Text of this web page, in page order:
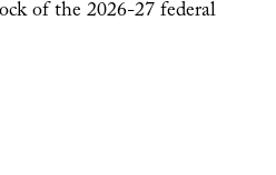
of the 2026-27 federal